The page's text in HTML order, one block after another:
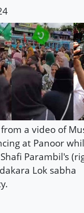
a video of
at Panoor
Parambil's
Lok sabha